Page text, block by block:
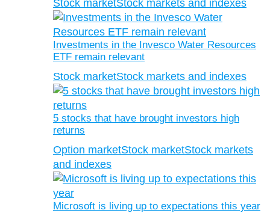
Stock marketStock markets and indexes
Investments in the Invesco Water Resources
ETF remain relevant
Stock marketStock markets and indexes
5 stocks that have brought investors high
returns
Option marketStock marketStock markets
and indexes
Microsoft is living up to expectations this year